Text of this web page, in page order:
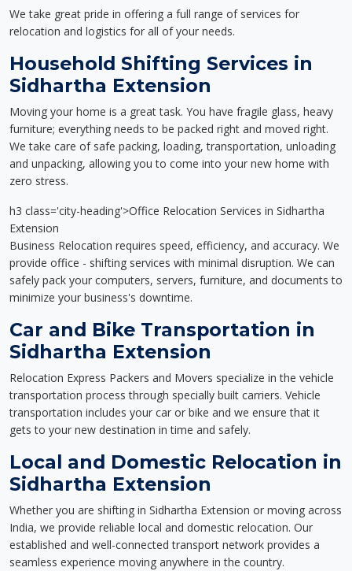
We take great pride in offering a full range of services for
relocation and logistics for all of your needs.
Household Shifting Services in
Sidhartha Extension
Moving your home is a great task. You have fragile glass, heavy
furniture; everything needs to be packed right and moved right.
We take care of safe packing, loading, transportation, unloading
and unpacking, allowing you to come into your new home with
zero stress.
h3 class='city-heading'>Office Relocation Services in Sidhartha
Extension
Business Relocation requires speed, efficiency, and accuracy. We
provide office - shifting services with minimal disruption. We can
safely pack your computers, servers, furniture, and documents to
minimize your business's downtime.
Car and Bike Transportation in
Sidhartha Extension
Relocation Express Packers and Movers specialize in the vehicle
transportation process through specially built carriers. Vehicle
transportation includes your car or bike and we ensure that it
gets to your new destination in time and safely.
Local and Domestic Relocation in
Sidhartha Extension
Whether you are shifting in Sidhartha Extension or moving across
India, we provide reliable local and domestic relocation. Our
established and well-connected transport network provides a
seamless experience moving anywhere in the country.